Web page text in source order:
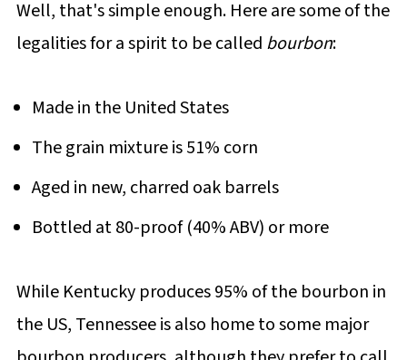
Well, that's simple enough. Here are some of the
legalities for a spirit to be called bourbon:
Made in the United States
The grain mixture is 51% corn
Aged in new, charred oak barrels
Bottled at 80-proof (40% ABV) or more
While Kentucky produces 95% of the bourbon in
the US, Tennessee is also home to some major